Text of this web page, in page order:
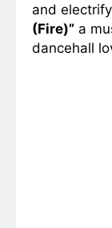
and
(Fire)” a
dancehall